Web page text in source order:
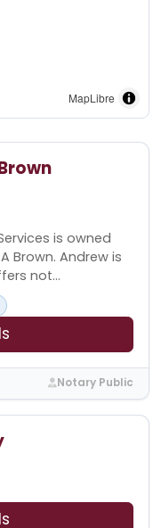
MapLibre
is owned
Brown. Andrew is
not...
Notary Public